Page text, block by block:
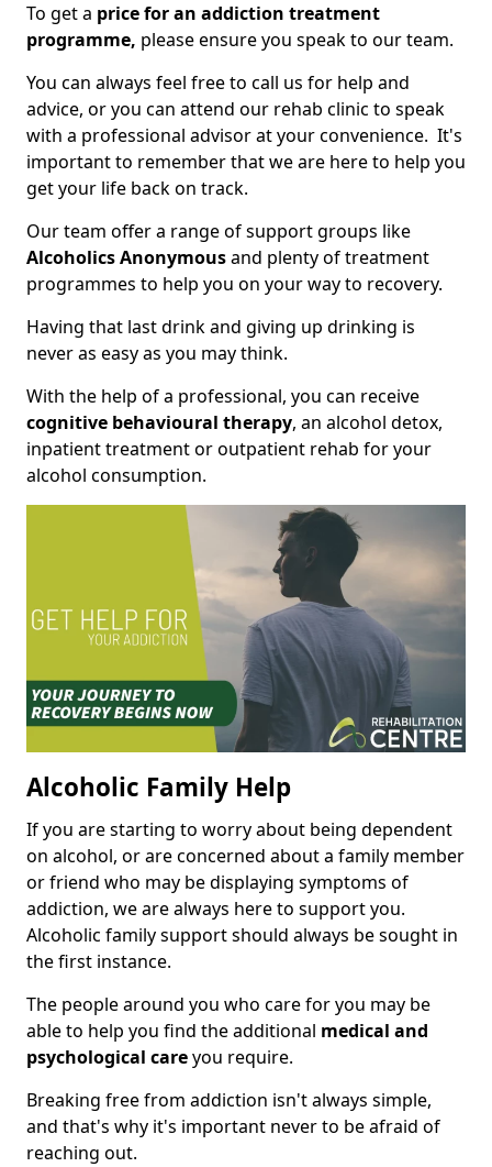
To get a price for an addiction treatment
programme, please ensure you speak to our team.
You can always feel free to call us for help and
advice, or you can attend our rehab clinic to speak
with a professional advisor at your convenience. It's
important to remember that we are here to help you
get your life back on track.
Our team offer a range of support groups like
Alcoholics Anonymousand plenty of treatment
programmes to help you on your way to recovery.
Having that last drink and giving up drinking is
never as easy as you may think.
With the help of a professional, you can receive
cognitive behavioural therapy, an alcohol detox,
inpatient treatment or outpatient rehab for your
alcohol consumption.
Alcoholic Family Help
If you are starting to worry about being dependent
on alcohol, or are concerned about a family member
or friend who may be displaying symptoms of
addiction, we are always here to support you.
Alcoholic family support should always be sought in
the first instance.
The people around you who care for you may be
able to help you find the additional medical and
psychological careyou require.
Breaking free from addiction isn't always simple,
and that's why it's important never to be afraid of
reaching out.